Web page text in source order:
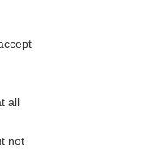
all
not